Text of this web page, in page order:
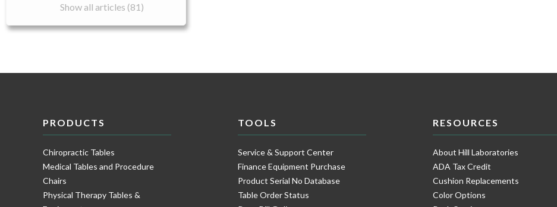
Show all articles (81)
PRODUCTS
Chiropractic Tables
Medical Tables and Procedure
Chairs
Physical Therapy Tables &
TOOLS
Service & Support Center
Finance Equipment Purchase
Product Serial No Database
Table Order Status
RESOURCES
About Hill Laboratories
ADA Tax Credit
Cushion Replacements
Color Options